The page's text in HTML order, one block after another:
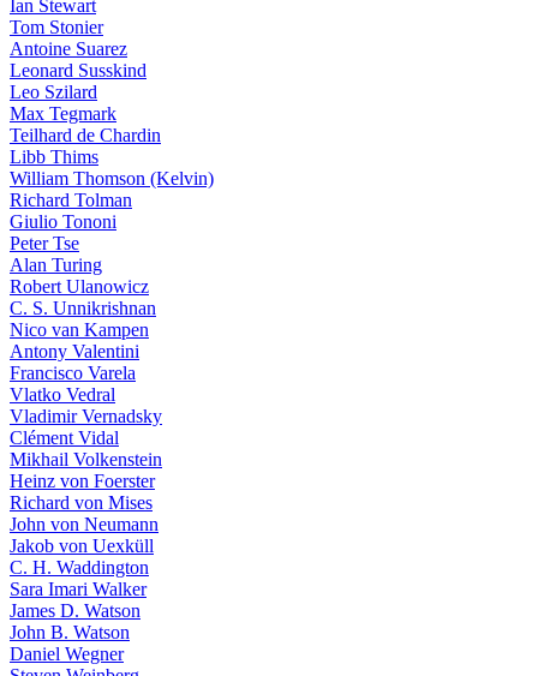
Ian Stewart
Tom Stonier
Antoine Suarez
Leonard Susskind
Leo Szilard
Max Tegmark
Teilhard de Chardin
Libb Thims
William Thomson (Kelvin)
Richard Tolman
Giulio Tononi
Peter Tse
Alan Turing
Robert Ulanowicz
C. S. Unnikrishnan
Nico van Kampen
Antony Valentini
Francisco Varela
Vlatko Vedral
Vladimir Vernadsky
Clément Vidal
Mikhail Volkenstein
Heinz von Foerster
Richard von Mises
John von Neumann
Jakob von Uexküll
C. H. Waddington
Sara Imari Walker
James D. Watson
John B. Watson
Daniel Wegner